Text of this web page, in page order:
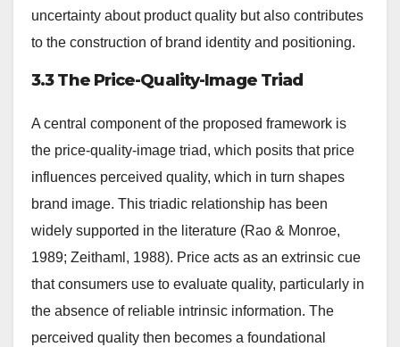
uncertainty about product quality but also contributes
to the construction of brand identity and positioning.
3.3 The Price-Quality-Image Triad
A central component of the proposed framework is
the price-quality-image triad, which posits that price
influences perceived quality, which in turn shapes
brand image. This triadic relationship has been
widely supported in the literature (Rao & Monroe,
1989; Zeithaml, 1988). Price acts as an extrinsic cue
that consumers use to evaluate quality, particularly in
the absence of reliable intrinsic information. The
perceived quality then becomes a foundational